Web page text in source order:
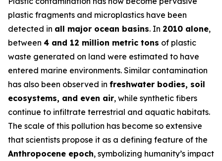
plastic fragments and microplastics have been
detected in all major ocean basins. In 2010 alone,
between 4 and 12 million metric tons of plastic
waste generated on land were estimated to have
entered marine environments. Similar contamination
has also been observed in freshwater bodies, soil
ecosystems, and even air, while synthetic fibers
continue to infiltrate terrestrial and aquatic habitats.
The scale of this pollution has become so extensive
that scientists propose it as a defining feature of the
Anthropocene epoch, symbolizing humanity’s impact